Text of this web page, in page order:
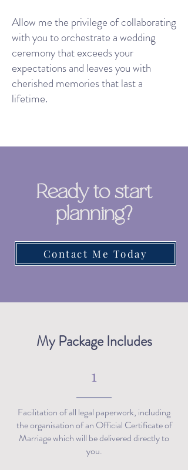
Allow me the privilege of collaborating
with you to orchestrate a wedding
ceremony that exceeds your
expectations and leaves you with
cherished memories that last a
lifetime.
Ready to start
planning?
Contact Me Today
My Package Includes
1
Facilitation of all legal paperwork, including
the organisation of an Official Certificate of
Marriage which will be delivered directly to
you.